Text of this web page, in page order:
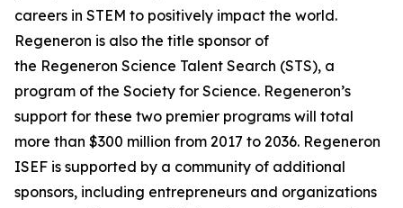
careers in STEM to positively impact the world.
Regeneron is also the title sponsor of
the Regeneron Science Talent Search (STS), a
program of the Society for Science. Regeneron’s
support for these two premier programs will total
more than $300 million from 2017 to 2036. Regeneron
ISEF is supported by a community of additional
sponsors, including entrepreneurs and organizations